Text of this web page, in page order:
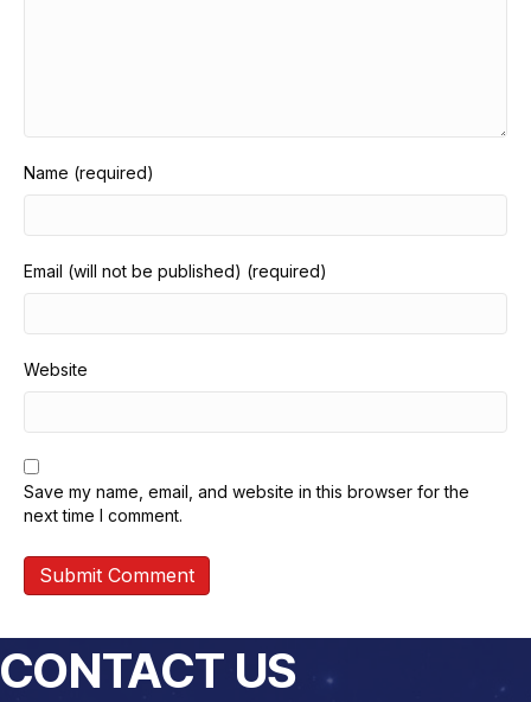
Name (required)
Email (will not be published) (required)
Website
Save my name, email, and website in this browser for the
next time I comment.
CONTACT US